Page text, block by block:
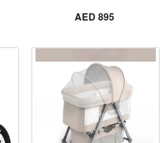
AED 895